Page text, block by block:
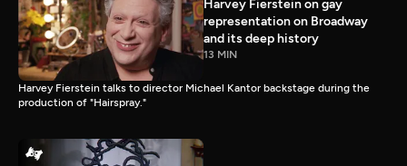
Harvey Fierstein on gay
representation on Broadway
and its deep history
13 MIN
Harvey Fierstein talks to director Michael Kantor backstage during the
production of "Hairspray."